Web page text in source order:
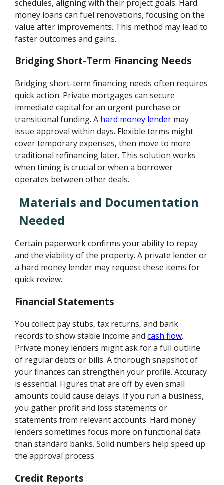
schedules, aligning with their project goals. Hard
money loans can fuel renovations, focusing on the
value after improvements. This method may lead to
faster outcomes and gains.
Bridging Short-Term Financing Needs
Bridging short-term financing needs often requires
quick action. Private mortgages can secure
immediate capital for an urgent purchase or
transitional funding. A hard money lender may
issue approval within days. Flexible terms might
cover temporary expenses, then move to more
traditional refinancing later. This solution works
when timing is crucial or when a borrower
operates between other deals.
Materials and Documentation
Needed
Certain paperwork confirms your ability to repay
and the viability of the property. A private lender or
a hard money lender may request these items for
quick review.
Financial Statements
You collect pay stubs, tax returns, and bank
records to show stable income andcash flow.
Private money lenders might ask for a full outline
of regular debts or bills. A thorough snapshot of
your finances can strengthen your profile. Accuracy
is essential. Figures that are off by even small
amounts could cause delays. If you run a business,
you gather profit and loss statements or
statements from relevant accounts. Hard money
lenders sometimes focus more on functional data
than standard banks. Solid numbers help speed up
the approval process.
Credit Reports